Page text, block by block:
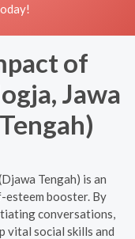
of
Jawa
Tengah) is an
esteem booster. By
conversations,
vital social skills and